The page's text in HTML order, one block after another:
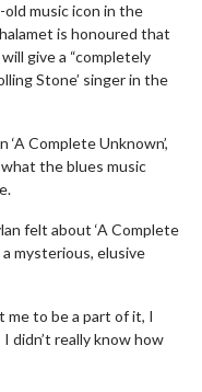
music icon in the
is honoured that
give a “completely
Stone’ singer in the
Complete Unknown’,
the blues music
felt about ‘A Complete
a mysterious, elusive
me to be a part of it, I
didn’t really know how